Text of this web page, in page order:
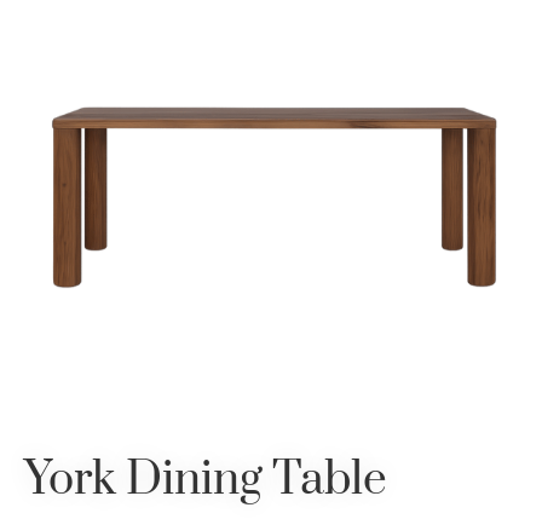
York Dining Table